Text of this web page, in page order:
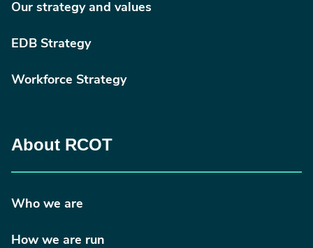
Our strategy and values
EDB Strategy
Workforce Strategy
About RCOT
Who we are
How we are run